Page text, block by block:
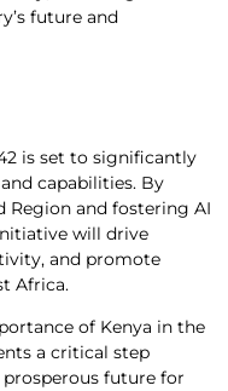
future and
is set to significantly
capabilities. By
Region and fostering AI
will drive
and promote
Africa.
of Kenya in the
a critical step
future for